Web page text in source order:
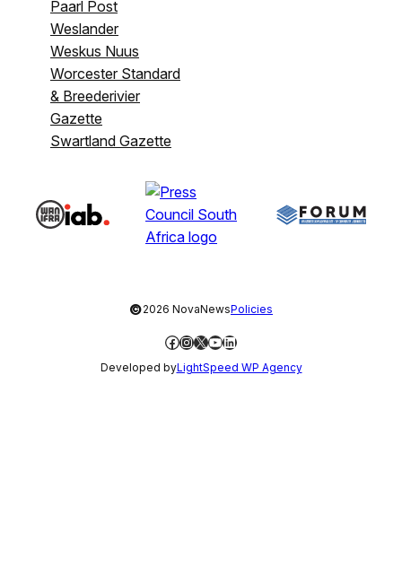
Paarl Post
Weslander
Weskus Nuus
Worcester Standard
& Breederivier
Gazette
Swartland Gazette
©2026 NovaNewsPolicies
Facebook
Instagram
X YouTube
LinkedIn
Developed byLightSpeed WP Agency